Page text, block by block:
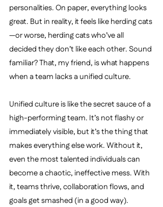
personalities. On paper, everything looks
great. But in reality, it feels like herding cats
—or worse, herding cats who’ve all
decided they don’t like each other. Sound
familiar? That, my friend, is what happens
when a team lacks a unified culture.
Unified culture is like the secret sauce of a
high-performing team. It’s not flashy or
immediately visible, but it’s the thing that
makes everything else work. Without it,
even the most talented individuals can
become a chaotic, ineffective mess. With
it, teams thrive, collaboration flows, and
goals get smashed (in a good way).